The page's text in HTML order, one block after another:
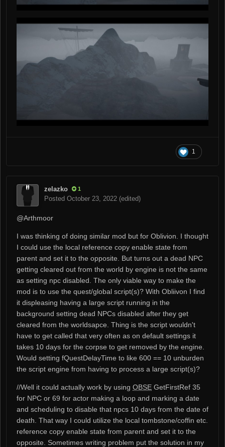
1
zelazko 1
Posted October 23, 2022 (edited)
@Arthmoor
I was thinking of doing similar mod but for Oblivion. I thought
I could use the local reference copy enable state from
parent and set it to the opposite. But turns out a dead NPC
getting cleared out from the world by engine is not the same
as setting npc disabled. The only viable way to make the
mod is to use the quest/global script(s)? With Obliivon I find
it displeasing having a large script running in the
background setting dead NPCs disabled after they get
cleared from the worldsapce. Thing is the script wouldn't
have to get called that very often as on default settings it
takes 10 days for the corpse to get removed by the engine.
Would setting fQuestDelayTime to like 600 == 10 unburden
the script engine from having to process a large script(s)?
//Well it could actually work by using OBSE GetFirstRef 35
for NPC or 69 for actor making a loop and marking a date
and scheduling to disable that npcs 10 days from the date of
death. That way I could utilize the local tombstone/coffin etc.
reference copy enable state from parent and set it to the
opposite. Sometimes writing problem put the solution in my